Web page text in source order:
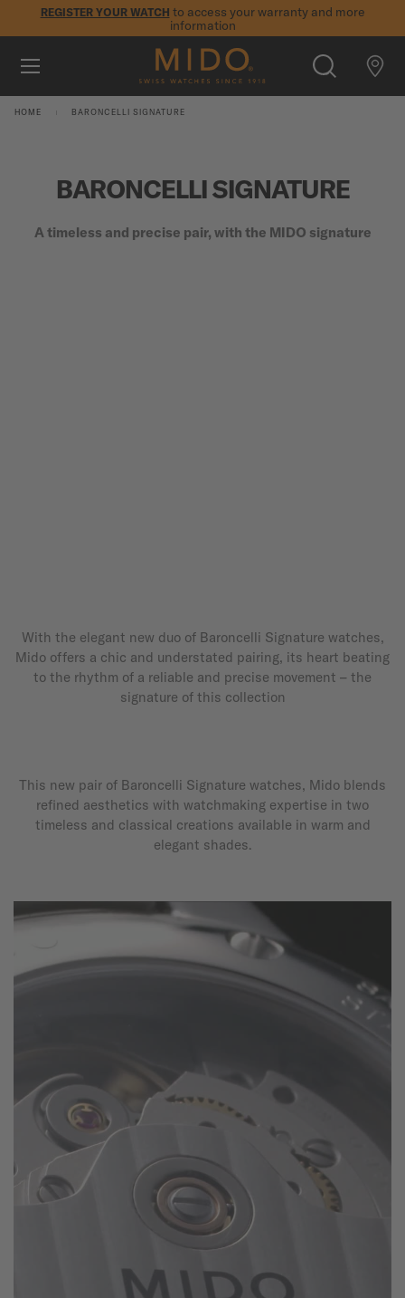
REGISTER YOUR WATCH to access your warranty and more
information
5-year warranty on all COSC-certified MIDO Chronometer
watches
Skip to content
WATCHES
STORES
CUSTOMER SERVICE
HOME BARONCELLI SIGNATURE
BARONCELLI SIGNATURE
A timeless and precise pair, with the MIDO signature
With the elegant new duo of Baroncelli Signature watches,
Mido offers a chic and understated pairing, its heart beating
to the rhythm of a reliable and precise movement – the
signature of this collection
This new pair of Baroncelli Signature watches, Mido blends
refined aesthetics with watchmaking expertise in two
timeless and classical creations available in warm and
elegant shades.